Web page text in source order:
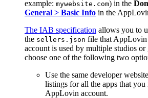
example: mywebsite.com) in the
General > Basic Info in the
The IAB specification allows you to
the sellers.json file that
account is used by multiple studios or
choose one of the following two
Use the same developer
listings for all the apps that
AppLovin account.